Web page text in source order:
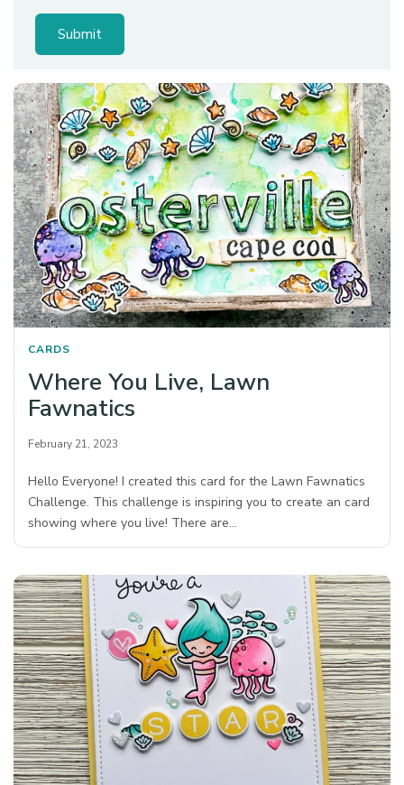
CARDS
Where You Live, Lawn
Fawnatics
February 21, 2023
Hello Everyone! I created this card for the Lawn Fawnatics
Challenge. This challenge is inspiring you to create an card
showing where you live! There are…